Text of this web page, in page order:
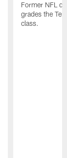
Former NFL
grades the
class.